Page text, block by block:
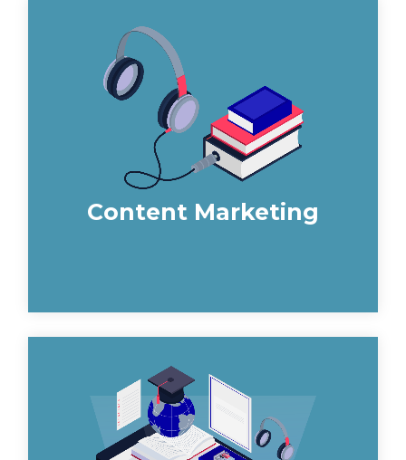
Content Marketing
Construction content marketing can
seem daunting. However, we develop a
comprehensive content strategy and
produce high-quality informative
content which attracts specifiers to you.
We deliver Technical SEO, On-Site SEO
and Off-Site SEO strategies to give a
rounded and long-term improvement
in your rankings and traffic.